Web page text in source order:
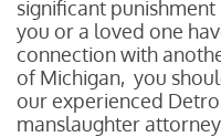
significant
you or a loved one
connection with
of Michigan, you
our experienced
manslaughter